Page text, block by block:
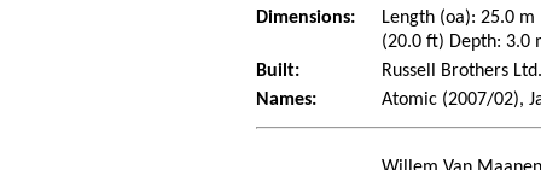
Dimensions:
Length (oa): 25.0
(20.0 ft) Depth: 3.0
Built:
Russell Brothers
Names:
Atomic (2007/02),